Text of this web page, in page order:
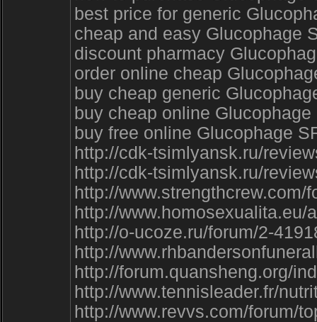
best price for generic
cheap and easy Glucophage
discount pharmacy
order online cheap
buy cheap generic
buy cheap online
buy free online Glucophage
http://cdk-tsimlyansk.ru/
http://cdk-tsimlyansk.ru/
http://www.strengthcrew.com/
http://
http://o-ucoze.ru/forum/2-
http://
http://forum.quansheng.org/
http://www.tennisleader.fr/
http://www.revvs.com/forum/